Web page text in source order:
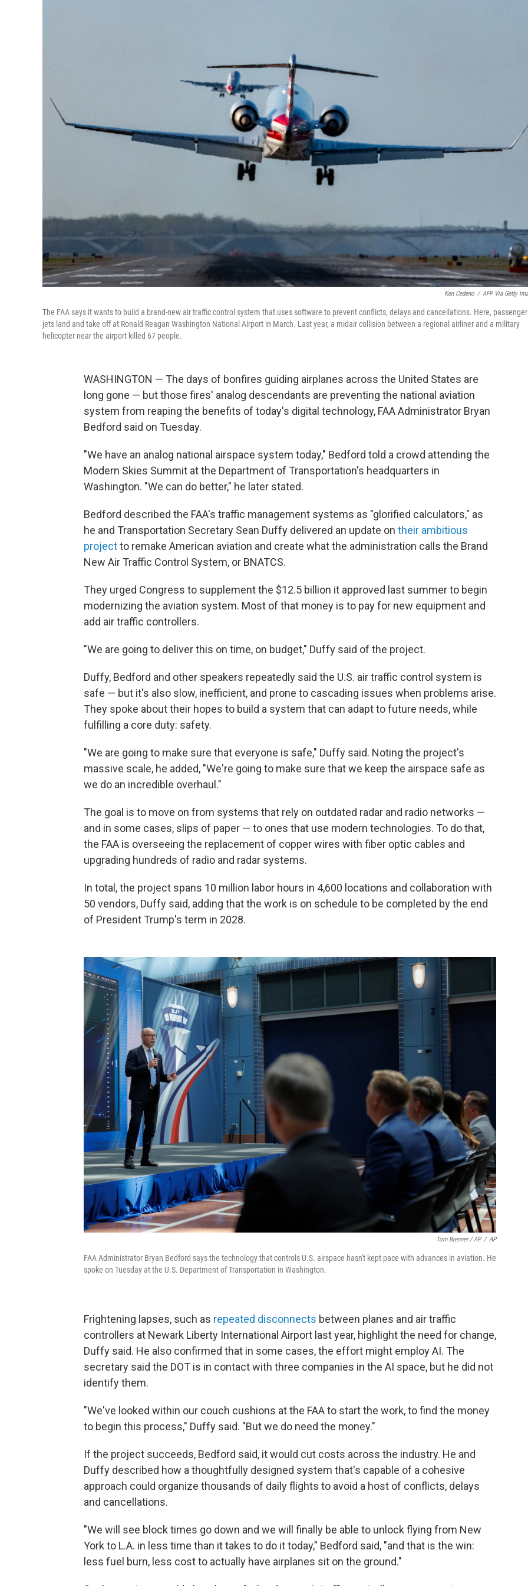
Ken Cedeno / AFP Via Getty
The FAA says it wants to build a brand-new air traffic control system that uses software to prevent conflicts, delays and cancellations. Here, passenger
jets land and take off at Ronald Reagan Washington National Airport in March. Last year, a midair collision between a regional airliner and a military
helicopter near the airport killed 67 people.
WASHINGTON — The days of bonfires guiding airplanes across the United States are
long gone — but those fires' analog descendants are preventing the national aviation
system from reaping the benefits of today's digital technology, FAA Administrator Bryan
Bedford said on Tuesday.
"We have an analog national airspace system today," Bedford told a crowd attending the
Modern Skies Summit at the Department of Transportation's headquarters in
Washington. "We can do better," he later stated.
Bedford described the FAA's traffic management systems as "glorified calculators," as
he and Transportation Secretary Sean Duffy delivered an update on their ambitious
projectto remake American aviation and create what the administration calls the Brand
New Air Traffic Control System, or BNATCS.
They urged Congress to supplement the $12.5 billion it approved last summer to begin
modernizing the aviation system. Most of that money is to pay for new equipment and
add air traffic controllers.
"We are going to deliver this on time, on budget," Duffy said of the project.
Duffy, Bedford and other speakers repeatedly said the U.S. air traffic control system is
safe — but it's also slow, inefficient, and prone to cascading issues when problems arise.
They spoke about their hopes to build a system that can adapt to future needs, while
fulfilling a core duty: safety.
"We are going to make sure that everyone is safe," Duffy said. Noting the project's
massive scale, he added, "We're going to make sure that we keep the airspace safe as
we do an incredible overhaul."
The goal is to move on from systems that rely on outdated radar and radio networks —
and in some cases, slips of paper — to ones that use modern technologies. To do that,
the FAA is overseeing the replacement of copper wires with fiber optic cables and
upgrading hundreds of radio and radar systems.
In total, the project spans 10 million labor hours in 4,600 locations and collaboration with
50 vendors, Duffy said, adding that the work is on schedule to be completed by the end
of President Trump's term in 2028.
Tom Brenner / AP / AP
FAA Administrator Bryan Bedford says the technology that controls U.S. airspace hasn't kept pace with advances in aviation. He
spoke on Tuesday at the U.S. Department of Transportation in Washington.
Frightening lapses, such as repeated disconnects between planes and air traffic
controllers at Newark Liberty International Airport last year, highlight the need for change,
Duffy said. He also confirmed that in some cases, the effort might employ AI. The
secretary said the DOT is in contact with three companies in the AI space, but he did not
identify them.
"We've looked within our couch cushions at the FAA to start the work, to find the money
to begin this process," Duffy said. "But we do need the money."
If the project succeeds, Bedford said, it would cut costs across the industry. He and
Duffy described how a thoughtfully designed system that's capable of a cohesive
approach could organize thousands of daily flights to avoid a host of conflicts, delays
and cancellations.
"We will see block times go down and we will finally be able to unlock flying from New
York to L.A. in less time than it takes to do it today," Bedford said, "and that is the win:
less fuel burn, less cost to actually have airplanes sit on the ground."